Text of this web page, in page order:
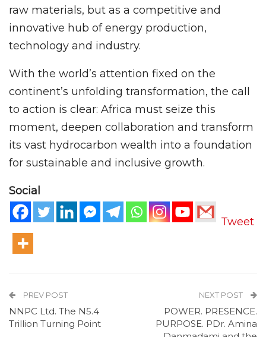
raw materials, but as a competitive and
innovative hub of energy production,
technology and industry.
With the world’s attention fixed on the
continent’s unfolding transformation, the call
to action is clear: Africa must seize this
moment, deepen collaboration and transform
its vast hydrocarbon wealth into a foundation
for sustainable and inclusive growth.
Social
Tweet
PREV POST
NNPC Ltd. The N5.4
Trillion Turning Point
NEXT POST
POWER. PRESENCE.
PURPOSE. PDr. Amina